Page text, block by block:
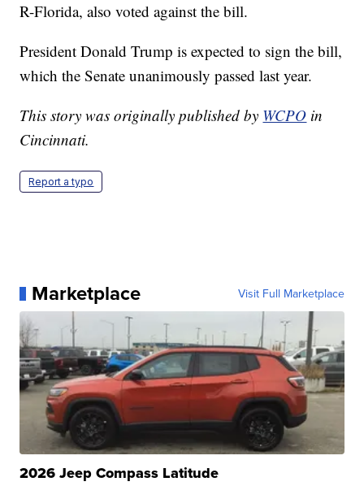
R-Florida, also voted against the bill.
President Donald Trump is expected to sign the bill,
which the Senate unanimously passed last year.
This story was originally published by WCPO in
Cincinnati.
Report a typo
Marketplace Visit Full Marketplace
2026 Jeep Compass Latitude